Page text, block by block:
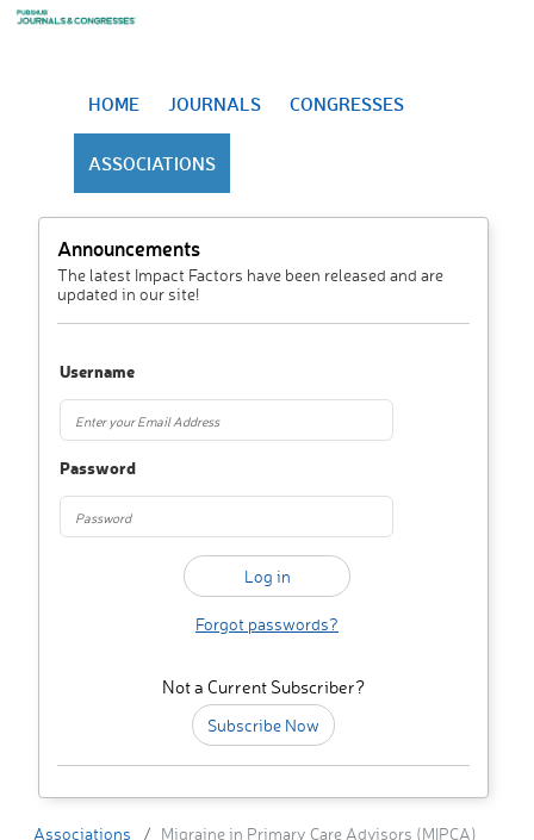
HOME JOURNALS CONGRESSES
ASSOCIATIONS
Announcements
The latest Impact Factors have been released and are
updated in our site!
Username
Password
Forgot passwords?
Not a Current Subscriber?
Subscribe Now
Associations Migraine in Primary Care Advisors (MIPCA)